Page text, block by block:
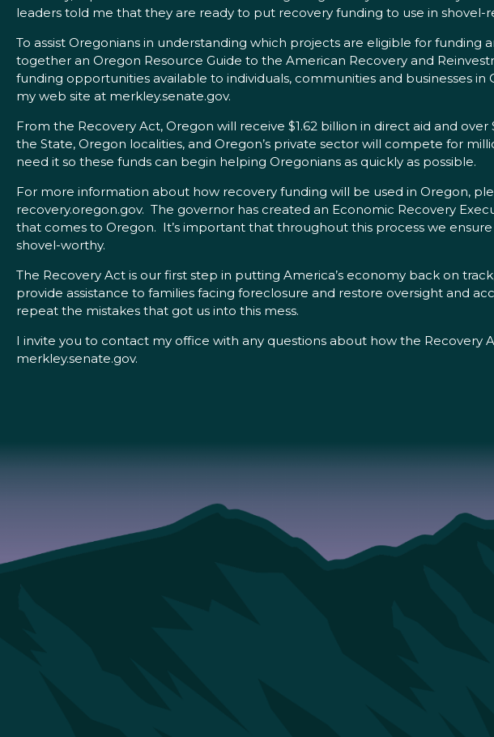
leaders told me that they are ready to put recovery funding to use in
To assist Oregonians in understanding which projects are eligible for
together an Oregon Resource Guide to the American Recovery and
funding opportunities available to individuals, communities and businesses
my web site at merkley.senate.gov.
From the Recovery Act, Oregon will receive $1.62 billion in direct aid and
the State, Oregon localities, and Oregon’s private sector will compete for
need it so these funds can begin helping Oregonians as quickly as possible.
For more information about how recovery funding will be used in Oregon,
recovery.oregon.gov. The governor has created an Economic Recovery
that comes to Oregon. It’s important that throughout this process we
shovel-worthy.
The Recovery Act is our first step in putting America’s economy back on
provide assistance to families facing foreclosure and restore oversight and
repeat the mistakes that got us into this mess.
I invite you to contact my office with any questions about how the Recovery
merkley.senate.gov.